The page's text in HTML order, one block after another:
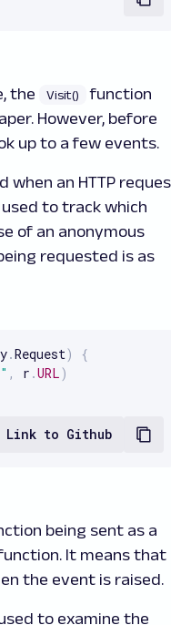
the Visit()
function
However, before
up to a few events.
when an HTTP
used to track which
of an anonymous
requested is as
Link to Github
.Request)
{
, r .URL)
being sent as a
It means that
the event is raised.
to examine the